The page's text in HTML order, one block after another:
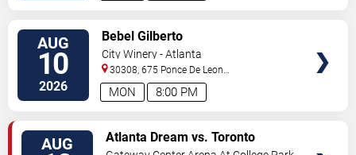
AUG
10
2026 8:00 PM
MON
Bebel Gilberto
City Winery - Atlanta
30308, 675 Ponce De Leon
Ave Atlanta,GA,US
AUG
Atlanta Dream vs. Toronto
Tempo